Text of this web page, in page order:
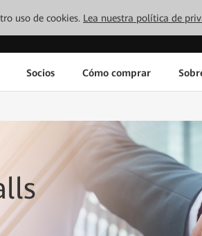
uso de cookies. Lea nuestra política de
Socios Cómo comprar